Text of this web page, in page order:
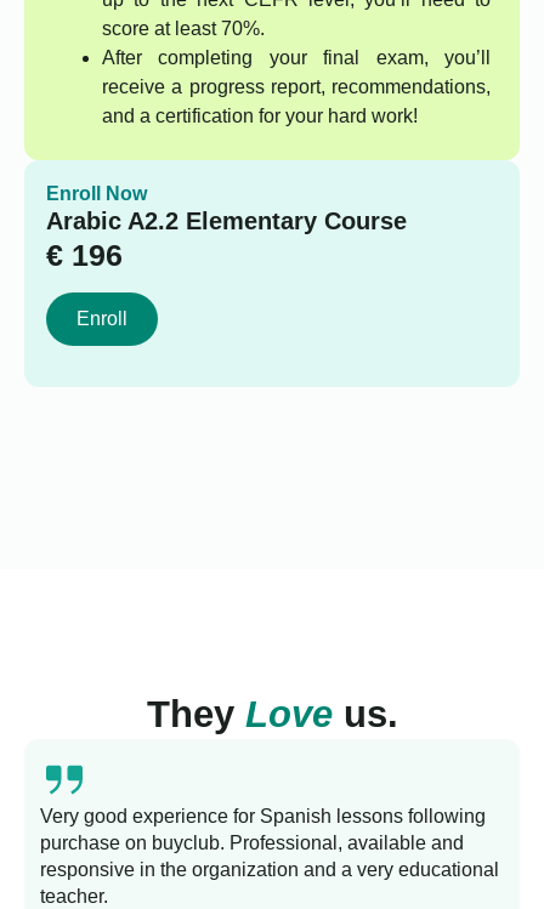
score at least 70%.
After completing your final exam, you’ll
receive a progress report, recommendations,
and a certification for your hard work!
Enroll Now
Arabic A2.2 Elementary Course
€ 196
Enroll
They Loveus.
Very good experience for Spanish lessons following
purchase on buyclub. Professional, available and
responsive in the organization and a very educational
teacher.